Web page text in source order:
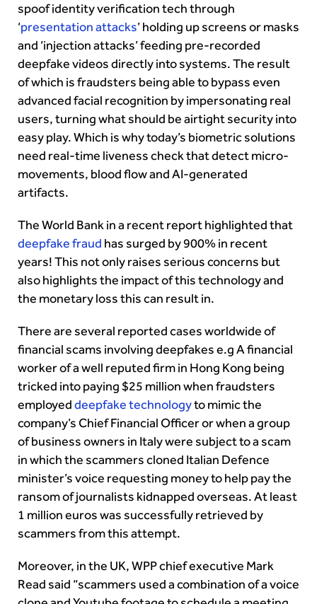
spoof identity verification tech through
‘presentation attacks’ holding up screens or masks
and ‘injection attacks’ feeding pre-recorded
deepfake videos directly into systems. The result
of which is fraudsters being able to bypass even
advanced facial recognition by impersonating real
users, turning what should be airtight security into
easy play. Which is why today’s biometric solutions
need real-time liveness check that detect micro-
movements, blood flow and AI-generated
artifacts.
The World Bank in a recent report highlighted that
deepfake fraud has surged by 900% in recent
years! This not only raises serious concerns but
also highlights the impact of this technology and
the monetary loss this can result in.
There are several reported cases worldwide of
financial scams involving deepfakes e.g A financial
worker of a well reputed firm in Hong Kong being
tricked into paying $25 million when fraudsters
employeddeepfake technologyto mimic the
company’s Chief Financial Officer or when a group
of business owners in Italy were subject to a scam
in which the scammers cloned Italian Defence
minister’s voice requesting money to help pay the
ransom of journalists kidnapped overseas. At least
1 million euros was successfully retrieved by
scammers from this attempt.
Moreover, in the UK, WPP chief executive Mark
Read said “scammers used a combination of a voice